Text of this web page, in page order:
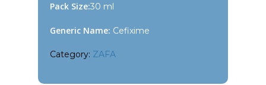
Pack Size:30 ml
Generic Name: Cefixime
Category: ZAFA